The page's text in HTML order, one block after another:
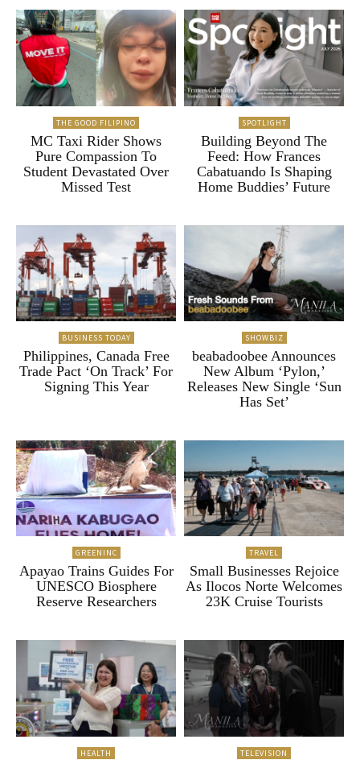
THE GOOD FILIPINO
MC Taxi Rider Shows
Pure Compassion To
Student Devastated Over
Missed Test
SPOTLIGHT
Building Beyond The
Feed: How Frances
Cabatuando Is Shaping
Home Buddies’ Future
BUSINESS TODAY
Philippines, Canada Free
Trade Pact ‘On Track’ For
Signing This Year
SHOWBIZ
beabadoobee Announces
New Album ‘Pylon,’
Releases New Single ‘Sun
Has Set’
GREENINC
Apayao Trains Guides For
UNESCO Biosphere
Reserve Researchers
TRAVEL
Small Businesses Rejoice
As Ilocos Norte Welcomes
23K Cruise Tourists
HEALTH TELEVISION